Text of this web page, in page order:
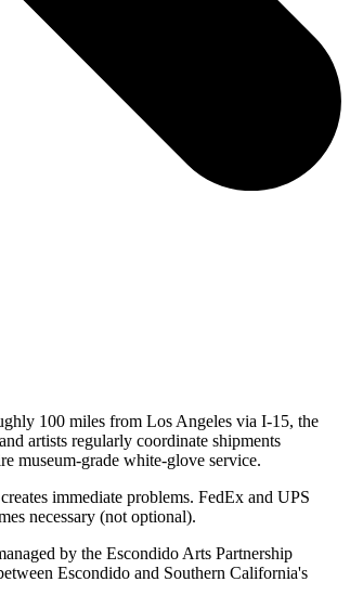
100 miles from Los Angeles via I-15, the
artists regularly coordinate shipments
museum-grade white-glove service.
immediate problems. FedEx and UPS
necessary (not optional).
by the Escondido Arts Partnership
Escondido and Southern California's